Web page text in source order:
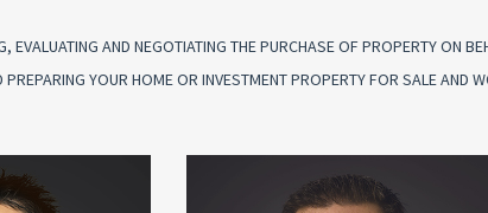
AND NEGOTIATING THE PURCHASE OF PROPERTY ON
YOUR HOME OR INVESTMENT PROPERTY FOR SALE AND